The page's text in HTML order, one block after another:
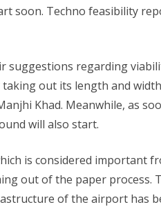
soon. Techno feasibility
suggestions regarding
out its length and
Khad. Meanwhile, as
will also start.
is considered important
out of the paper process.
of the airport has